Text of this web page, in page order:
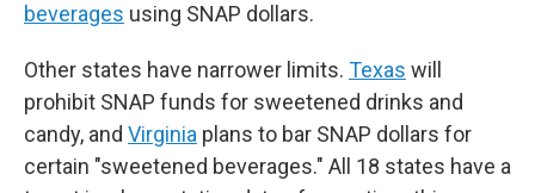
beverages using SNAP dollars.
Other states have narrower limits. Texas will
prohibit SNAP funds for sweetened drinks and
candy, and Virginia plans to bar SNAP dollars for
certain "sweetened beverages." All 18 states have a